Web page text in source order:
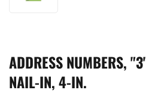
ADDRESS NUMBERS,
NAIL-IN, 4-IN.